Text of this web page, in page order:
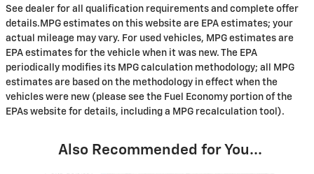
See dealer for all qualification requirements and complete offer
details.MPG estimates on this website are EPA estimates; your
actual mileage may vary. For used vehicles, MPG estimates are
EPA estimates for the vehicle when it was new. The EPA
periodically modifies its MPG calculation methodology; all MPG
estimates are based on the methodology in effect when the
vehicles were new (please see the Fuel Economy portion of the
EPAs website for details, including a MPG recalculation tool).
Also Recommended for You...